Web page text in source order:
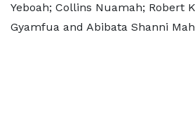
Yeboah; Collins Nuamah; Robert
Gyamfua and Abibata Shanni